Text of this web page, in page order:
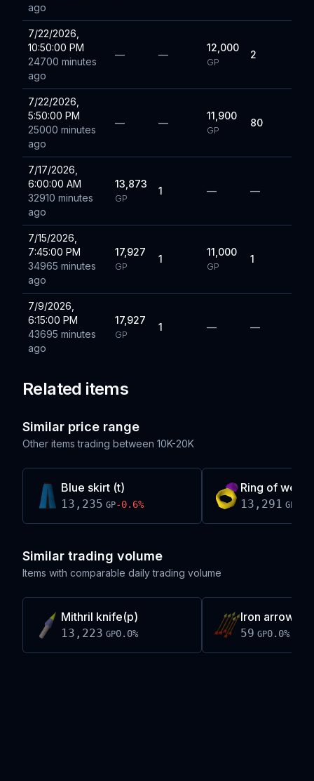
ago
7/22/2026,
10:50:00 PM
24700 minutes
ago
— —
12,000
GP
2
7/22/2026,
5:50:00 PM
25000 minutes
ago
— —
11,900
GP
80
7/17/2026,
6:00:00 AM
32910 minutes
ago
13,873
GP
1 — —
7/15/2026,
7:45:00 PM
34965 minutes
ago
17,927
GP
1
11,000
GP
1
7/9/2026,
6:15:00 PM
43695 minutes
ago
17,927
GP
1 — —
Related items
Similar price range
Other items trading between 10K-20K
Blue skirt (t)
13,235 GP-0.6%
Ring of
13,291 GP
Similar trading volume
Items with comparable daily trading volume
Mithril knife(p)
13,223 GP0.0%
Iron arrow(p)
59 GP0.0%